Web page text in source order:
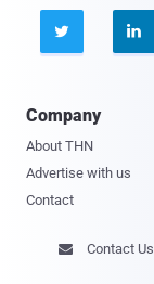
 
Company
About THN
Advertise with us
Contact
 Contact Us